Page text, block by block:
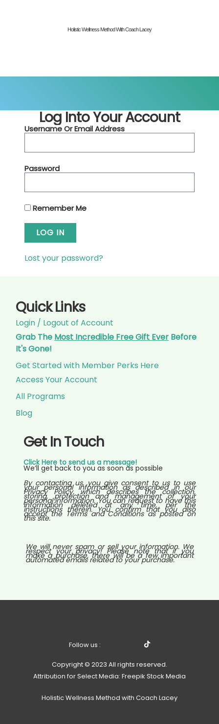
Holistic Wellness Method With Coach Lacey
Log Into Your Account
Username Or Email Address
Password
Remember Me
LOG IN
Lost your password?
Quick Links
Login / Logout of Account
Grab The Most Incredible Free Gift Ever Before
It's Gone!
Get Started with Member Perks Here
Access Your Account
All Programs
Blog
Get In Touch
Click Here to send us a message!
We’ll get back to you as soon as possible
By contacting us, you give consent to us to use
your personal information as described in our
Privacy Policy, which describes the collection,
storing, protection and management of your
personal information. You can request to have this
information deleted at any time, per the
instructions therein. You confirm that you also
accept the Terms and Conditions as posted on
this site.
We will never spam or sell your information. We
respect your privacy! Please note that if you
make a purchase, there will be a few important
automated emails related to your purchase.
Follow us :
Copyright © 2023 All rights reserved.
Attribution for Select Media: Freepik Stock Media
Holistic Wellness Method with Coach Lacey